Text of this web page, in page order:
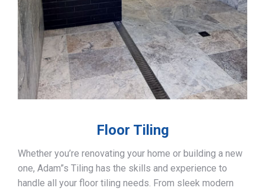
Floor Tiling
Whether you’re renovating your home or building a new
one, Adam”s Tiling has the skills and experience to
handle all your floor tiling needs. From sleek modern